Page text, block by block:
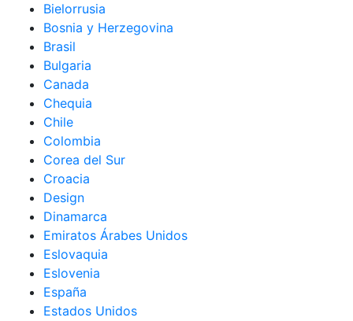
Bielorrusia
Bosnia y Herzegovina
Brasil
Bulgaria
Canada
Chequia
Chile
Colombia
Corea del Sur
Croacia
Design
Dinamarca
Emiratos Árabes Unidos
Eslovaquia
Eslovenia
España
Estados Unidos